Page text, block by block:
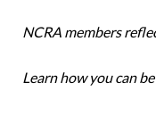
NCRA members
Learn how you can